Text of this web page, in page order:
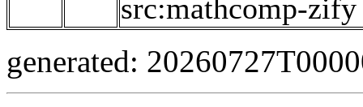
src:mathcomp-zify
generated: